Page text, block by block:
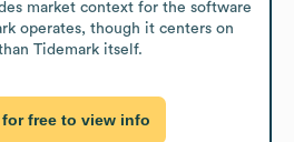
market context for the software
operates, though it centers on
Tidemark itself.
free to view info